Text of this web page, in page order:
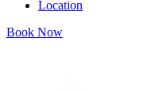
Location
Book Now